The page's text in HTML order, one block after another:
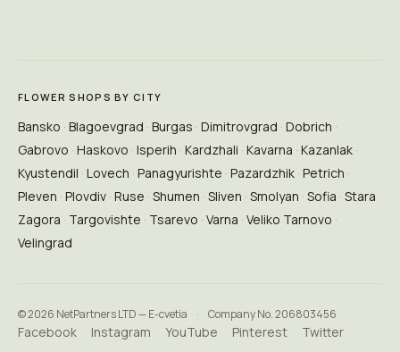
FLOWER SHOPS BY CITY
Bansko Blagoevgrad Burgas Dimitrovgrad Dobrich
Gabrovo Haskovo Isperih Kardzhali Kavarna Kazanlak
Kyustendil Lovech Panagyurishte Pazardzhik Petrich
Pleven Plovdiv Ruse Shumen Sliven Smolyan Sofia Stara
Zagora Targovishte Tsarevo Varna Veliko Tarnovo
Velingrad
© 2026 NetPartners LTD — E-cvetia · Company No. 206803456
Facebook Instagram YouTube Pinterest Twitter